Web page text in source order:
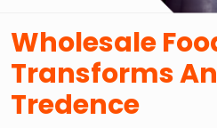
Wholesale
Transforms
Tredence